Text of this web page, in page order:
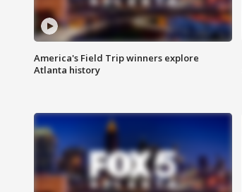
America's Field Trip winners explore
Atlanta history